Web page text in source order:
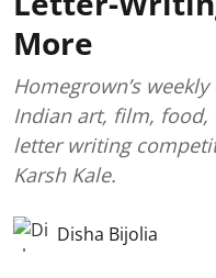
More
Homegrown’s
Indian art, film,
letter writing
Karsh Kale.
Disha Bijolia